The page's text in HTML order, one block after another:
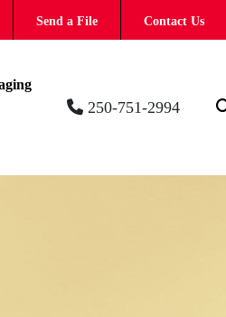
Send a File Contact Us
250-751-2994